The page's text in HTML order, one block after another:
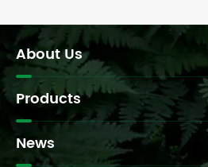
About Us
Products
News